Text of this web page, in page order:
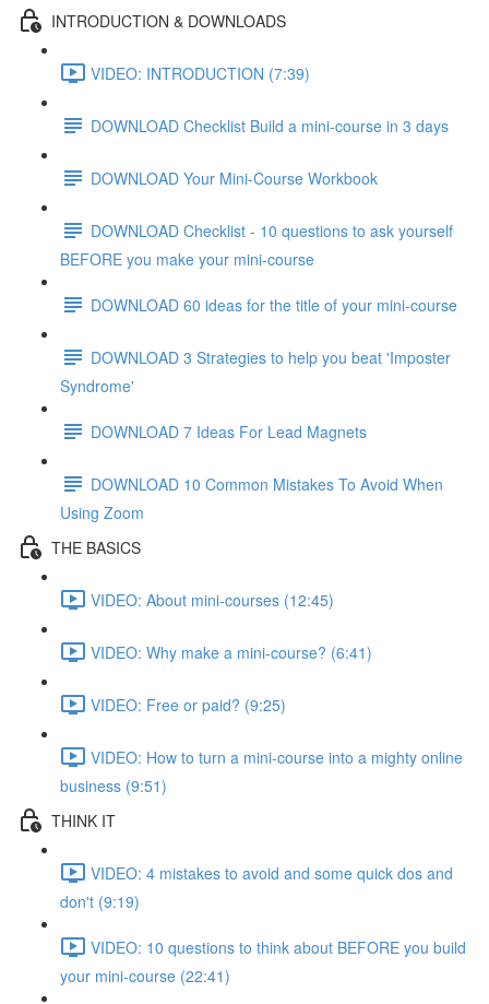
INTRODUCTION & DOWNLOADS
VIDEO: INTRODUCTION (7:39)
DOWNLOAD Checklist Build a mini-course in 3 days
DOWNLOAD Your Mini-Course Workbook
DOWNLOAD Checklist - 10 questions to ask yourself
BEFORE you make your mini-course
DOWNLOAD 60 ideas for the title of your mini-course
DOWNLOAD 3 Strategies to help you beat 'Imposter
Syndrome'
DOWNLOAD 7 Ideas For Lead Magnets
DOWNLOAD 10 Common Mistakes To Avoid When
Using Zoom
THE BASICS
VIDEO: About mini-courses (12:45)
VIDEO: Why make a mini-course? (6:41)
VIDEO: Free or paid? (9:25)
VIDEO: How to turn a mini-course into a mighty online
business (9:51)
THINK IT
VIDEO: 4 mistakes to avoid and some quick dos and
don't (9:19)
VIDEO: 10 questions to think about BEFORE you build
your mini-course (22:41)